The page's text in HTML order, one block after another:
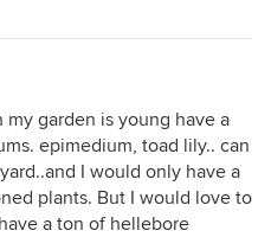
garden is young have a
epimedium, toad lily.. can
I would only have a
plants. But I would love to
a ton of hellebore